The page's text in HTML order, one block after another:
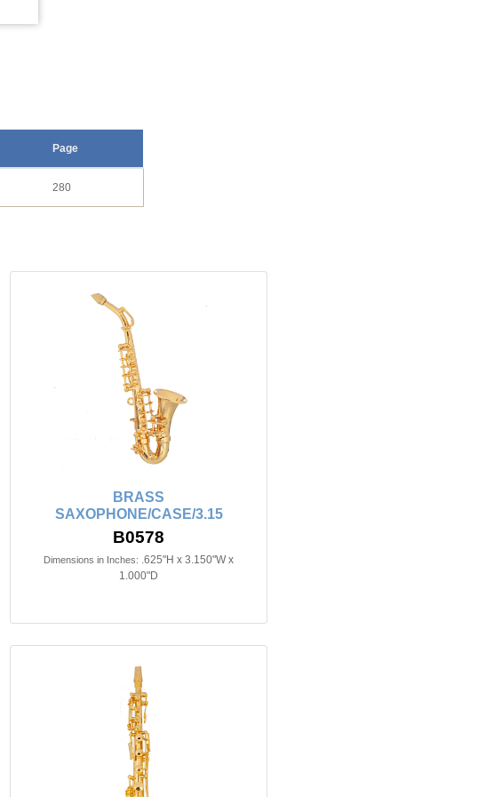
Page
280
BRASS
SAXOPHONE/CASE/3.15
B0578
Dimensions in Inches: .625"H x 3.150"W x
1.000"D